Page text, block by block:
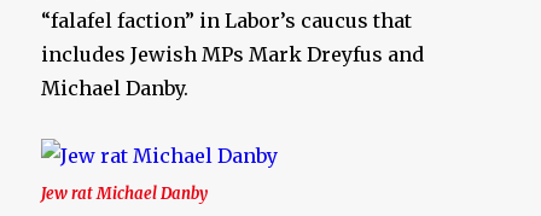
“falafel faction” in Labor’s caucus that
includes Jewish MPs Mark Dreyfus and
Michael Danby.
Jew rat Michael Danby